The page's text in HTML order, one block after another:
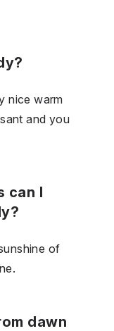
nice warm
and you
can I
of
dawn